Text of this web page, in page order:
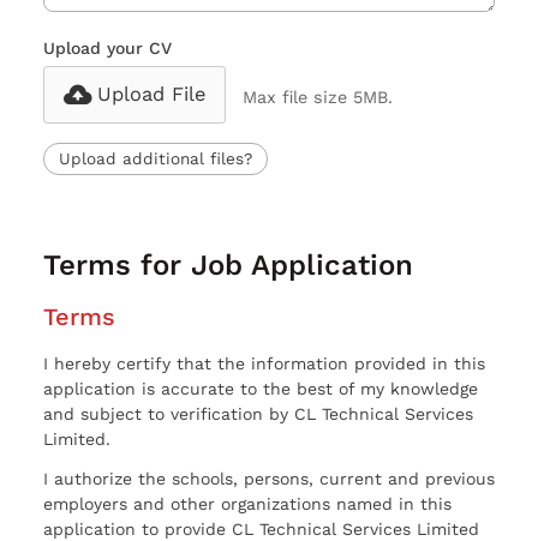
Upload your CV
Upload File Max file size 5MB.
Upload additional files?
Terms for Job Application
Terms
I hereby certify that the information provided in this
application is accurate to the best of my knowledge
and subject to verification by CL Technical Services
Limited.
I authorize the schools, persons, current and previous
employers and other organizations named in this
application to provide CL Technical Services Limited